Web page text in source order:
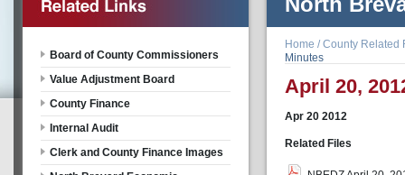
(NBEDZ)
Home /County Related
Minutes
April 20,
Apr 20 2012
Related Files
Board of County Commissioners
Value Adjustment Board
County Finance
Internal Audit
Clerk and County Finance Images